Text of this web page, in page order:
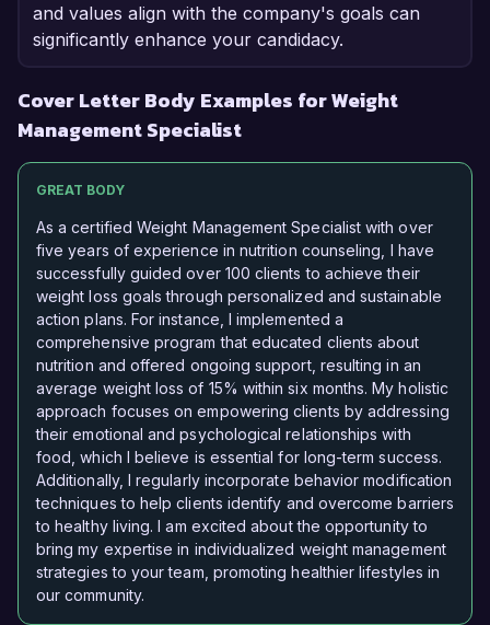
and values align with the company's goals can
significantly enhance your candidacy.
Cover Letter Body Examples for Weight
Management Specialist
GREAT BODY
As a certified Weight Management Specialist with over
five years of experience in nutrition counseling, I have
successfully guided over 100 clients to achieve their
weight loss goals through personalized and sustainable
action plans. For instance, I implemented a
comprehensive program that educated clients about
nutrition and offered ongoing support, resulting in an
average weight loss of 15% within six months. My holistic
approach focuses on empowering clients by addressing
their emotional and psychological relationships with
food, which I believe is essential for long-term success.
Additionally, I regularly incorporate behavior modification
techniques to help clients identify and overcome barriers
to healthy living. I am excited about the opportunity to
bring my expertise in individualized weight management
strategies to your team, promoting healthier lifestyles in
our community.